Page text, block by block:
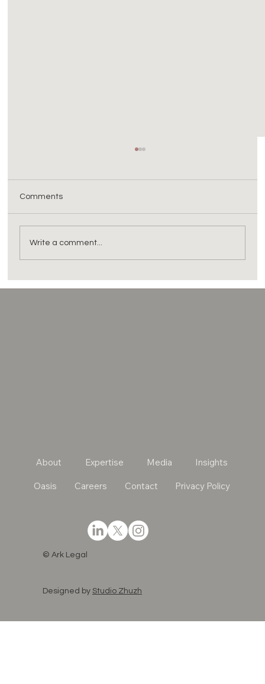
DPDP Act and Digital Health: Assessing if
Comments
Write a comment...
About Expertise Media Insights
Oasis Careers Contact Privacy Policy
© Ark Legal
Designed by Studio Zhuzh